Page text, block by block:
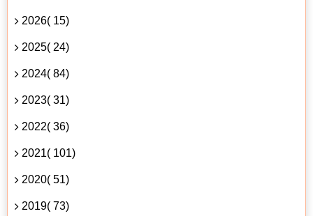
2026( 15)
2025( 24)
2024( 84)
2023( 31)
2022( 36)
2021( 101)
2020( 51)
2019( 73)